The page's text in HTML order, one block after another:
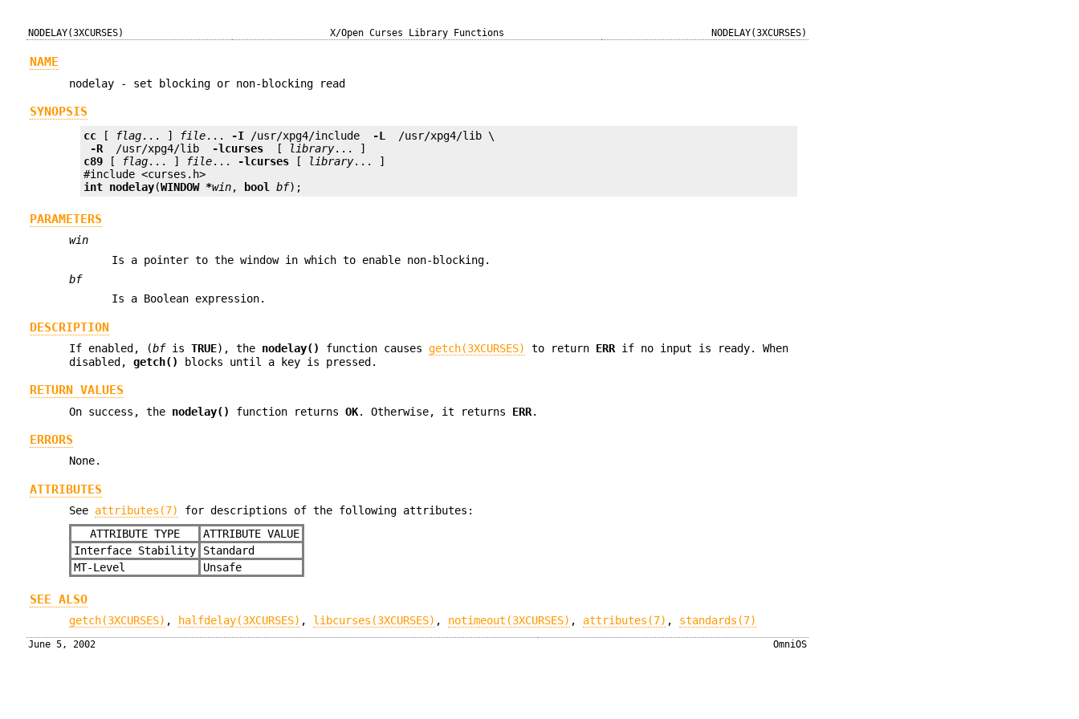
NODELAY(3XCURSES) X/Open Curses Library Functions NODELAY(3XCURSES)
NAME
nodelay - set blocking or non-blocking read
SYNOPSIS
cc [ flag... ] file... -I /usr/xpg4/include -L
-R
/usr/xpg4/lib -lcurses [ library
c89 [ flag... ] file... -lcurses [ library... ]
int nodelay(WINDOW *win, bool bf);
PARAMETERS
win
Is a pointer to the window in which to enable non-blocking.
bf
Is a Boolean expression.
DESCRIPTION
If enabled, (bfisTRUE), the nodelay() function causesgetch(3XCURSES) to return ERR if no input is ready. When
disabled,getch() blocks until a key is pressed.
RETURN VALUES
On success, the nodelay() function returnsOK. Otherwise, it returns ERR.
ERRORS
None.
ATTRIBUTES
See attributes(7)
for descriptions of the following attributes:
ATTRIBUTE TYPE
ATTRIBUTE VALUE
Interface Stability
Standard
MT-Level
Unsafe
SEE ALSO
getch(3XCURSES) , halfdelay(3XCURSES) , libcurses(3XCURSES) , notimeout(3XCURSES) , attributes(7) , standards(7)
June 5, 2002 OmniOS